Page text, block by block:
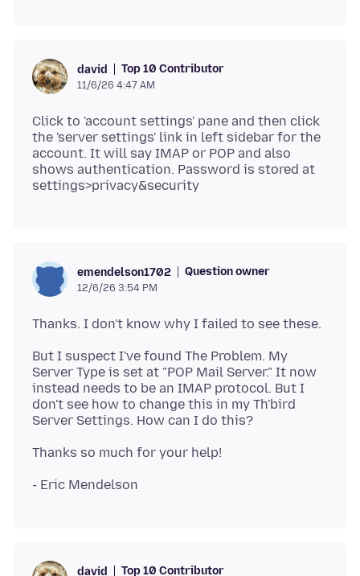
david Top 10 Contributor
11/6/26 4:47 AM
Click to 'account settings' pane and then click
the 'server settings' link in left sidebar for the
account. It will say IMAP or POP and also
shows authentication. Password is stored at
emendelson1702 Question owner
12/6/26 3:54 PM
But I suspect I've found The Problem. My
Server Type is set at "POP Mail Server." It now
instead needs to be an IMAP protocol. But I
don't see how to change this in my Th'bird
david Top 10 Contributor